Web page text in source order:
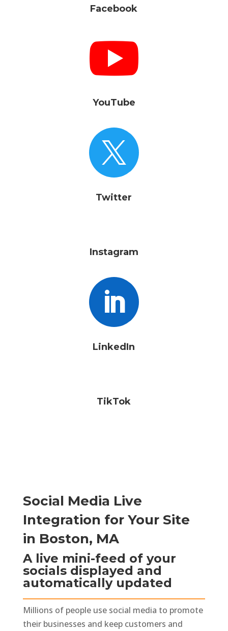
Facebook

YouTube

Twitter
Instagram

LinkedIn
TikTok
Social Media Live
Integration for Your Site
in Boston, MA
A live mini-feed of your
socials displayed and
automatically updated
Millions of people use social media to promote
their businesses and keep customers and